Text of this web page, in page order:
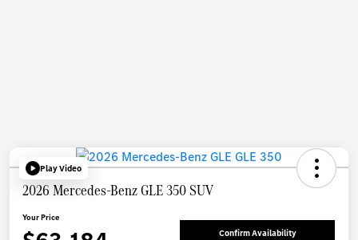
Play Video
2026 Mercedes-Benz GLE 350 SUV
Your Price
Confirm Availability